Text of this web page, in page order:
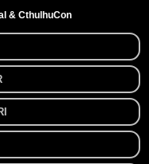
& CthulhuCon